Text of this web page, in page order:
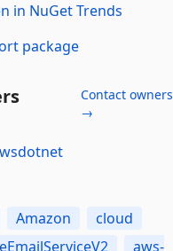
in NuGet Trends
package
Contact owners
→
Amazon
cloud
aws-